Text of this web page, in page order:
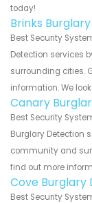
today!
Brinks
Best Security
Detection services
surrounding cities.
information. We
Canary
Best Security
Burglary Detection
community and
find out more
Cove Burglary
Best Security